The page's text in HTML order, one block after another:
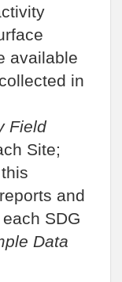
available
in
Field
Site;
and
SDG
Data